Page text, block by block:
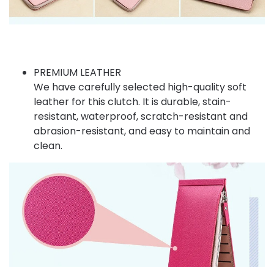
PREMIUM LEATHER
We have carefully selected high-quality soft
leather for this clutch. It is durable, stain-
resistant, waterproof, scratch-resistant and
abrasion-resistant, and easy to maintain and
clean.